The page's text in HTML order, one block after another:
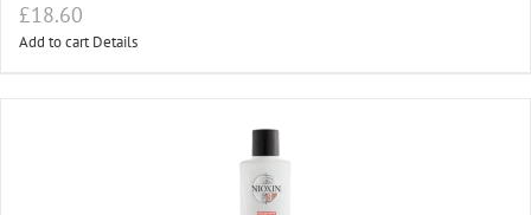
£18.60
Add to cart Details